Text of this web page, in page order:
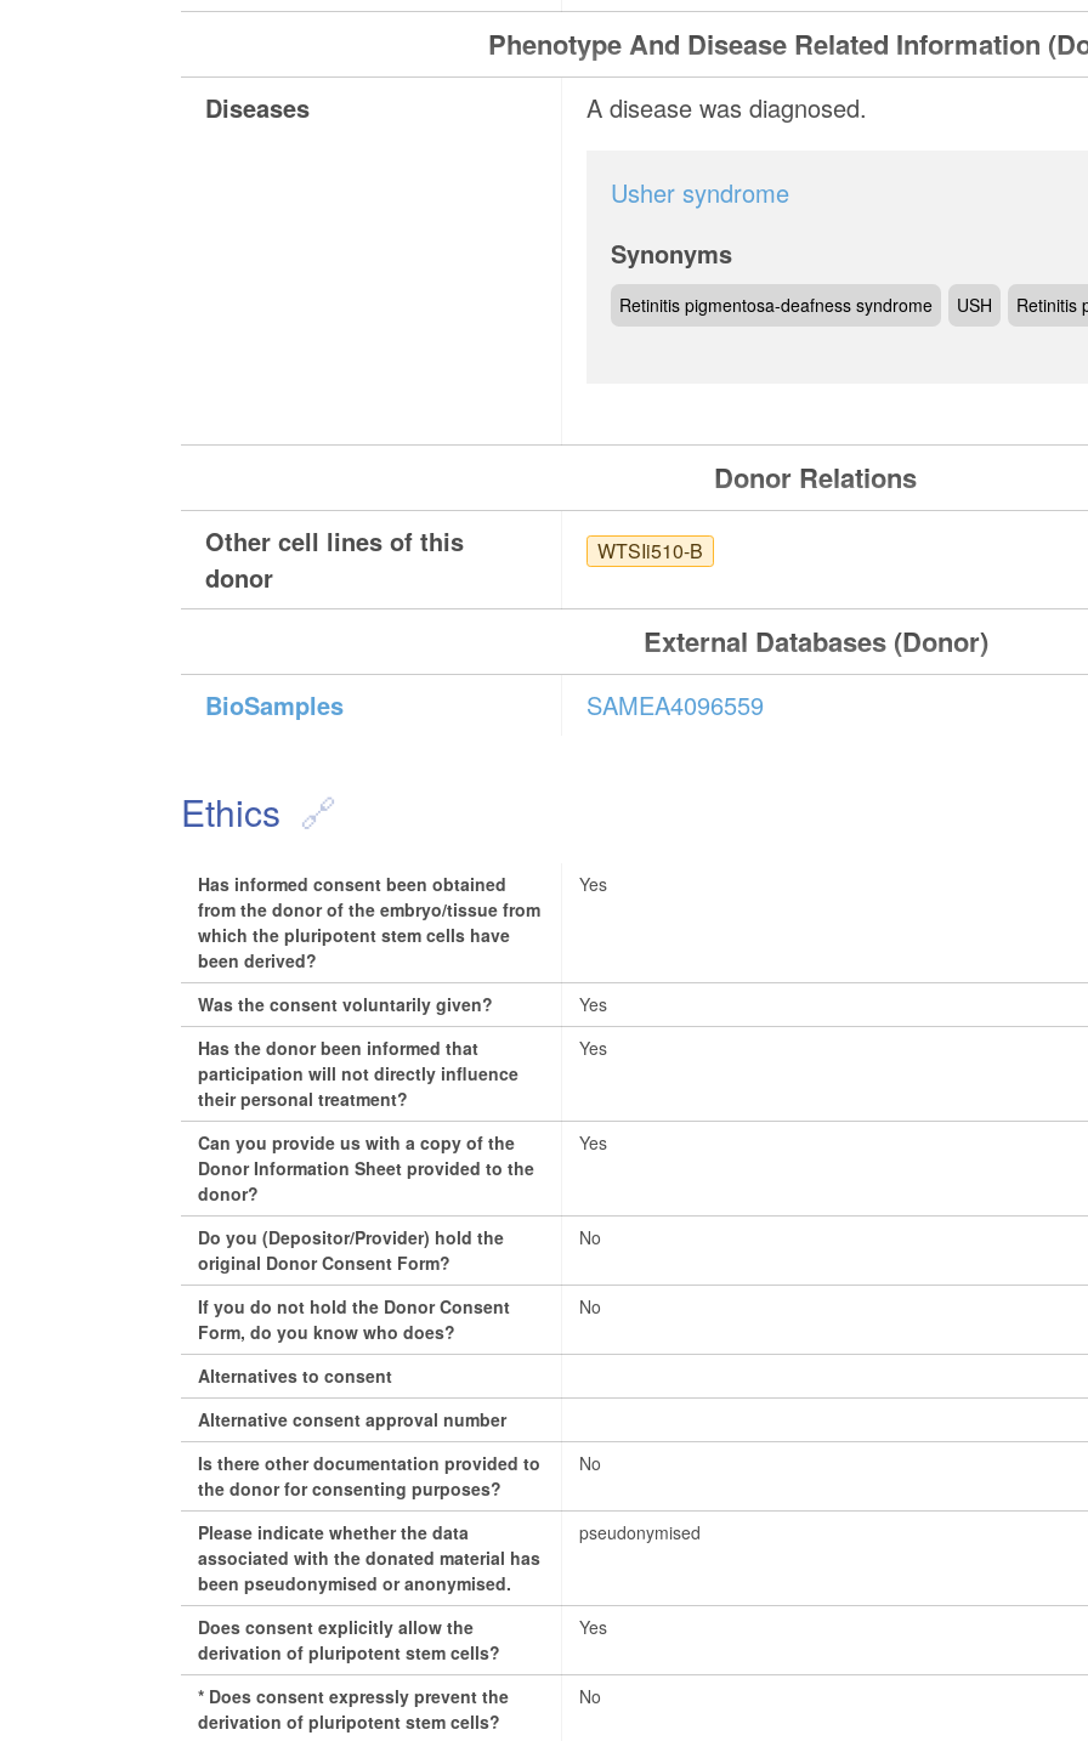
Phenotype And Disease Related Information
Diseases A disease was diagnosed.
Usher syndrome
Synonyms
Retinitis pigmentosa-deafness syndrome USH Retinitis
Donor Relations
Other cell lines of this
donor
WTSIi510-B
External Databases (Donor)
BioSamples SAMEA4096559
Ethics
Has informed consent been obtained
from the donor of the embryo/tissue from
which the pluripotent stem cells have
been derived?
Yes
Was the consent voluntarily given?
Yes
Has the donor been informed that
participation will not directly influence
their personal treatment?
Yes
Can you provide us with a copy of the
Donor Information Sheet provided to the
donor?
Yes
Do you (Depositor/Provider) hold the
original Donor Consent Form?
No
If you do not hold the Donor Consent
Form, do you know who does?
No
Alternatives to consent
Alternative consent approval number
Is there other documentation provided to
the donor for consenting purposes?
No
Please indicate whether the data
associated with the donated material has
been pseudonymised or anonymised.
pseudonymised
Does consent explicitly allow the
derivation of pluripotent stem cells?
Yes
* Does consent expressly prevent the
derivation of pluripotent stem cells?
No